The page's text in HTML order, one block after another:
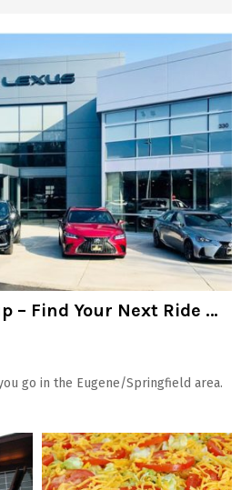
– Find Your Next Ride …
go in the Eugene/Springfield area.